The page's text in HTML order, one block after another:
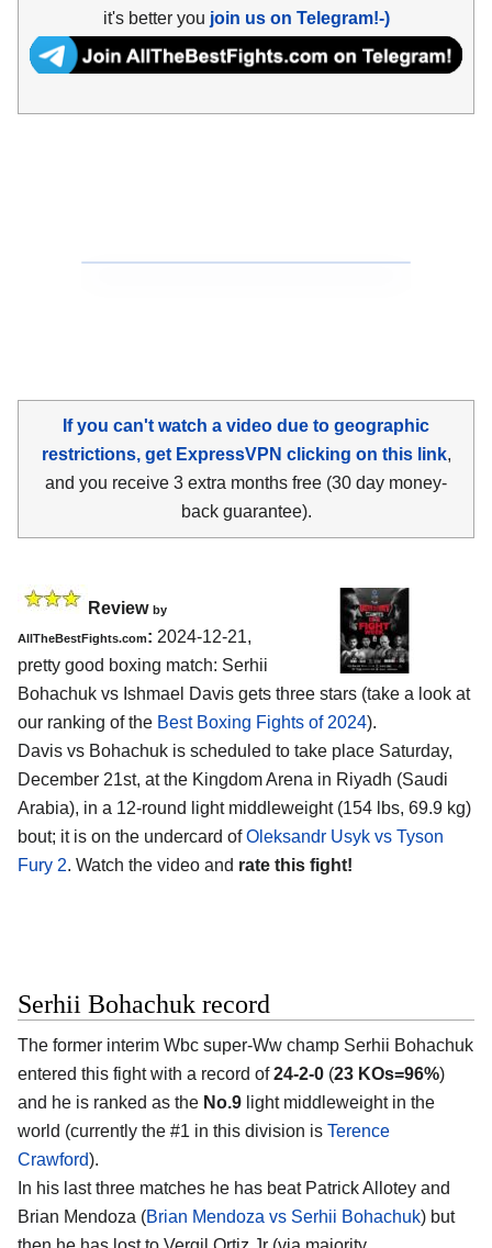
it's better you join us on Telegram!-)
If you can't watch a video due to geographic
restrictions, get ExpressVPN clicking on this link,
and you receive 3 extra months free (30 day money-
back guarantee).
Review by
AllTheBestFights.com: 2024-12-21,
pretty good boxing match: Serhii
Bohachuk vs Ishmael Davis gets three stars (take a look at
our ranking of the Best Boxing Fights of 2024).
Davis vs Bohachuk is scheduled to take place Saturday,
December 21st, at the Kingdom Arena in Riyadh (Saudi
Arabia), in a 12-round light middleweight (154 lbs, 69.9 kg)
bout; it is on the undercard ofOleksandr Usyk vs Tyson
Fury 2. Watch the video and rate this fight!
Serhii Bohachuk record
The former interim Wbc super-Ww champ Serhii Bohachuk
entered this fight with a record of24-2-0 (23 KOs=96%)
and he is ranked as the No.9 light middleweight in the
world (currently the #1 in this division is Terence
Crawford).
In his last three matches he has beat Patrick Allotey and
Brian Mendoza (Brian Mendoza vs Serhii Bohachuk) but